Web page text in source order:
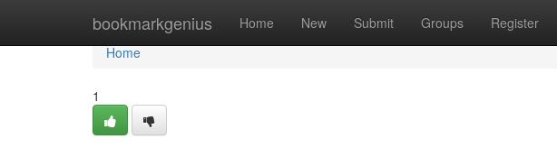
bookmarkgenius Home New Submit Groups Register
Home
Home
1